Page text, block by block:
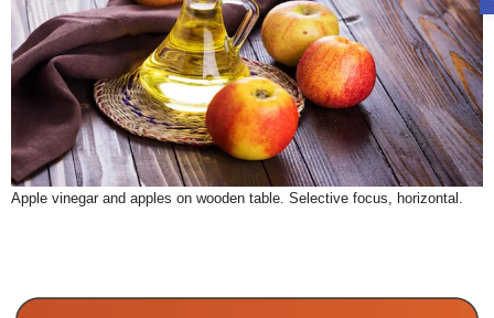
Apple vinegar and apples on wooden table. Selective focus, horizontal.